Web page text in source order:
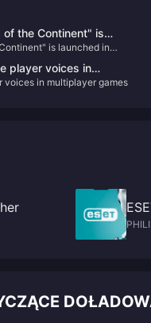
of the Continent" is
Travelers gather to
is launched in
player voices in
voices in multiplayer games